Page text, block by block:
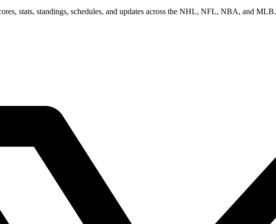
stats, standings, schedules, and updates across the NHL, NFL, NBA, and MLB.